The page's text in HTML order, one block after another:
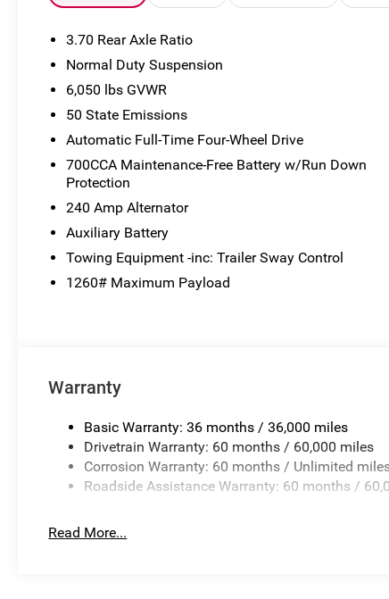
regardless of relationship, the opportunity to
National Retail Bonus Cash . Exp. 08/31/2026
3.70 Rear Axle Ratio
Normal Duty Suspension
6,050 lbs GVWR
50 State Emissions
Automatic Full-Time Four-Wheel Drive
700CCA Maintenance-Free Battery w/Run Down
Protection
240 Amp Alternator
Auxiliary Battery
Towing Equipment -inc: Trailer Sway Control
1260# Maximum Payload
Warranty
Basic Warranty: 36 months / 36,000 miles
Drivetrain Warranty: 60 months / 60,000 miles
Corrosion Warranty: 60 months / Unlimited
Roadside Assistance Warranty: 60 months /
Read More...